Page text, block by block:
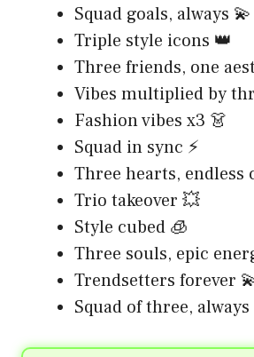
Squad goals, always 💫
Triple style icons 👑
Three friends, one
Vibes multiplied by
Fashion vibes x3 👗
Squad in sync ⚡
Three hearts, endless
Trio takeover 💥
Style cubed 🧊
Three souls, epic
Trendsetters forever
Squad of three,